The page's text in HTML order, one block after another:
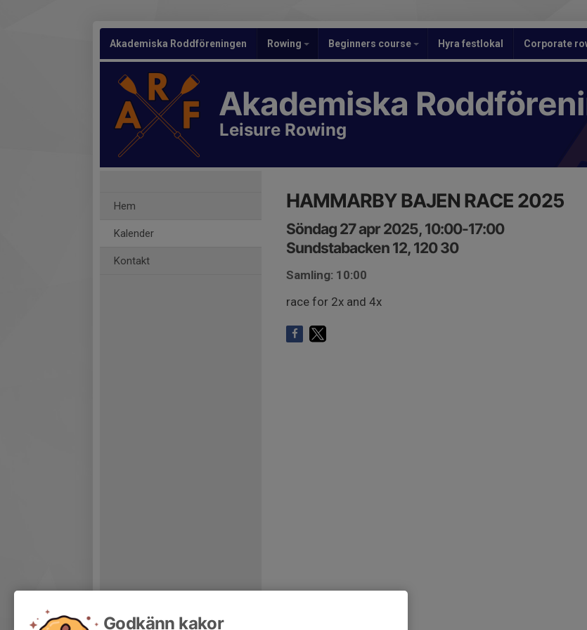
Akademiska Roddföreningen Rowing Beginners course Hyra festlokal Corporate
Akademiska
Leisure Rowing
Hem
Kalender
Kontakt
HAMMARBY BAJEN RACE 2025
Söndag 27 apr 2025, 10:00-17:00
Sundstabacken 12, 120 30
Samling: 10:00
race for 2x and 4x
Godkänn kakor